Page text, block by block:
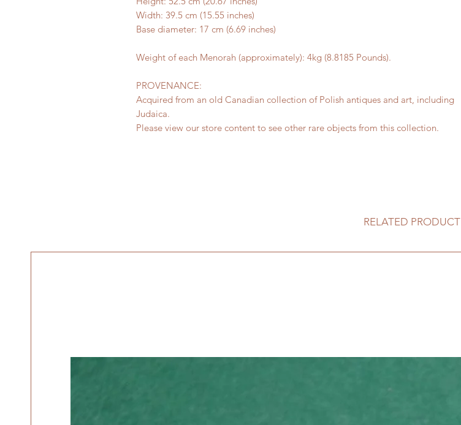
Width: 39.5 cm (15.55 inches)
Base diameter: 17 cm (6.69 inches)
Weight of each Menorah (approximately): 4kg (8.8185 Pounds).
PROVENANCE:
Acquired from an old Canadian collection of Polish antiques and art, including
Judaica.
Please view our store content to see other rare objects from this collection.
RELATED PRODUCT